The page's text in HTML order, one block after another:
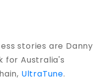
stories are Danny
for Australia's
UltraTune.